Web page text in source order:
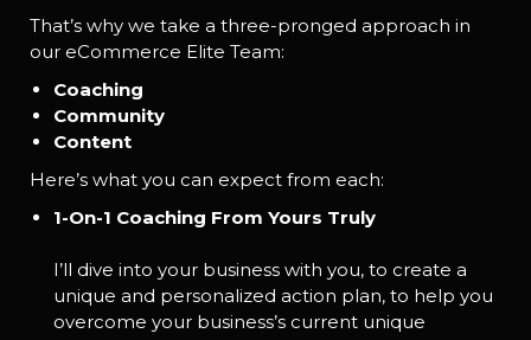
That’s why we take a three-pronged approach in
our eCommerce Elite Team:
Coaching
Community
Content
Here’s what you can expect from each:
1-On-1 Coaching From Yours Truly
I’ll dive into your business with you, to create a
unique and personalized action plan, to help you
overcome your business’s current unique